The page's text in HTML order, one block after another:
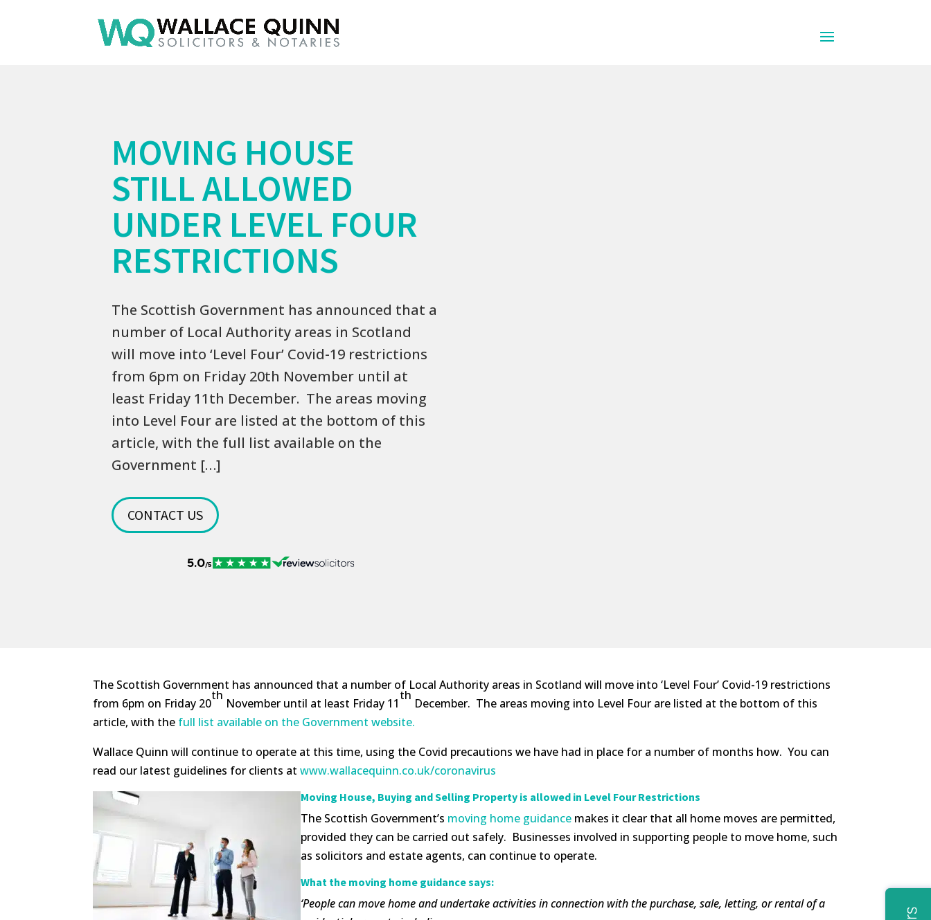
MOVING HOUSE
STILL ALLOWED
UNDER LEVEL FOUR
RESTRICTIONS
The Scottish Government has announced that a
number of Local Authority areas in Scotland
will move into ‘Level Four’ Covid-19 restrictions
from 6pm on Friday 20th November until at
least Friday 11th December. The areas moving
into Level Four are listed at the bottom of this
article, with the full list available on the
Government […]
CONTACT US
The Scottish Government has announced that a number of Local Authority areas in Scotland will move into ‘Level Four’ Covid-19 restrictions
from 6pm on Friday 20
th
November until at least Friday 11
th
December. The areas moving into Level Four are listed at the bottom of this
article, with the full list available on the Government website.
Wallace Quinn will continue to operate at this time, using the Covid precautions we have had in place for a number of months how. You can
read our latest guidelines for clients atwww.wallacequinn.co.uk/coronavirus
Moving House, Buying and Selling Property is allowed in Level Four Restrictions
The Scottish Government’s moving home guidance makes it clear that all home moves are permitted,
provided they can be carried out safely. Businesses involved in supporting people to move home, such
as solicitors and estate agents, can continue to operate.
What the moving home guidance says:
‘People can move home and undertake activities in connection with the purchase, sale, letting, or rental of a